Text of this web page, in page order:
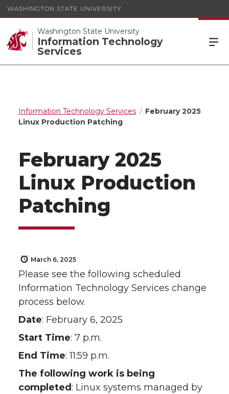
WASHINGTON STATE UNIVERSITY
Washington State University
Information Technology
Services
Information Technology Services
February 2025
Linux Production Patching
February 2025
Linux Production
Patching
March 6, 2025
Please see the following scheduled
Information Technology Services change
process below.
Date: February 6, 2025
Start Time: 7 p.m.
End Time: 11:59 p.m.
The following work is being
completed: Linux systems managed by